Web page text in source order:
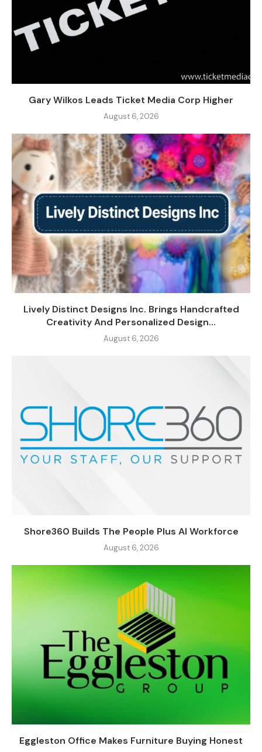
Gary Wilkos Leads Ticket Media Corp Higher
August 6, 2026
Lively Distinct Designs Inc. Brings Handcrafted
Creativity And Personalized Design...
August 6, 2026
Shore360 Builds The People Plus AI Workforce
August 6, 2026
Eggleston Office Makes Furniture Buying Honest